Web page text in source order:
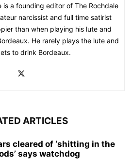
is a founding editor of The Rochdale
narcissist and full time satirist
than when playing his lute and
He rarely plays the lute and
to drink Bordeaux.
ARTICLES
cleared of ‘shitting in the
says watchdog